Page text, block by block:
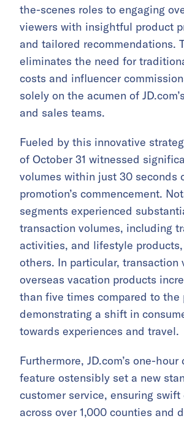
the-scenes roles to engaging
viewers with insightful product
and tailored recommendations.
eliminates the need for
costs and influencer
solely on the acumen of
and sales teams.
Fueled by this innovative
of October 31 witnessed
volumes within just 30 seconds
promotion’s commencement.
segments experienced
transaction volumes, including
activities, and lifestyle
others. In particular, transaction
overseas vacation products
than five times compared to the
demonstrating a shift in
towards experiences and travel.
Furthermore, JD.com’s one-
feature ostensibly set a new
customer service, ensuring
across over 1,000 counties and